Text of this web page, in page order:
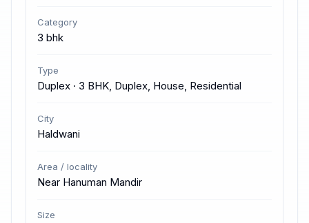
Category
3 bhk
Type
Duplex · 3 BHK, Duplex, House, Residential
City
Haldwani
Area / locality
Near Hanuman Mandir
Size